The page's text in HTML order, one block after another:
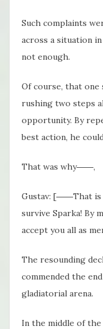
Such complaints
across a situation
not enough.
Of course, that one
rushing two steps
opportunity. By
best action, he
That was why――,
Gustav: [――That is
survive Sparka! By
accept you all as
The resounding
commended the
gladiatorial arena.
In the middle of